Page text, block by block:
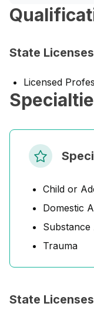
State Licenses
Licensed
Child or
Domestic
Substance
Trauma
State Licenses